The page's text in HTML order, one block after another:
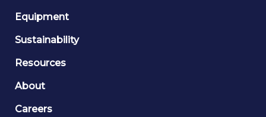
Equipment
Sustainability
Resources
About
Careers